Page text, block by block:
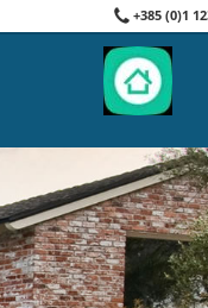
+385 (0)1